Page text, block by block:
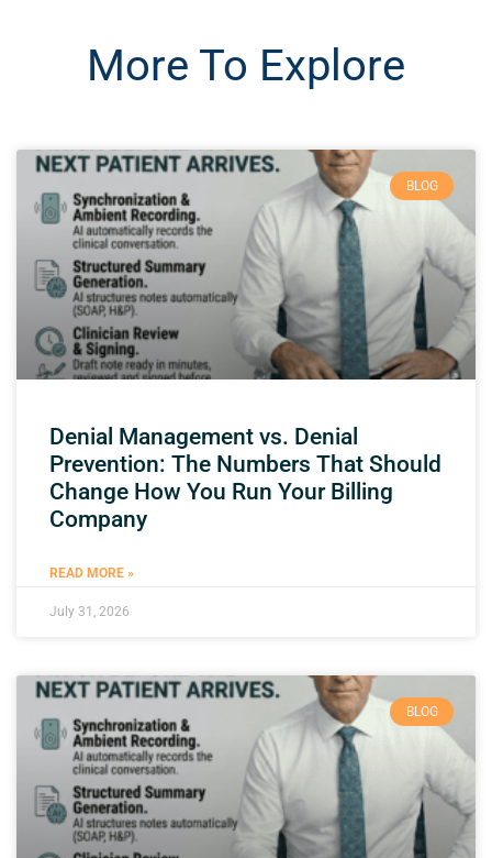
More To Explore
BLOG
Denial Management vs. Denial
Prevention: The Numbers That Should
Change How You Run Your Billing
Company
READ MORE »
July 31, 2026
BLOG